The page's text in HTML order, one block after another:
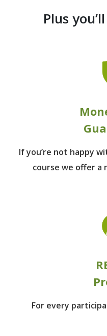
Plus
If you’re not happy
course we offer a
For every